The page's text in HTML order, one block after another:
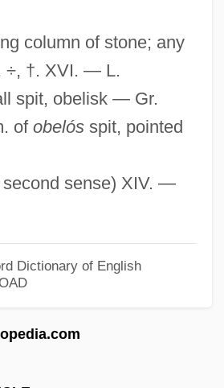
column of stone; any
÷, †. XVI. — L.
spit, obelisk — Gr.
ofobelósspit, pointed
sense) XIV. —
Dictionary of English
River